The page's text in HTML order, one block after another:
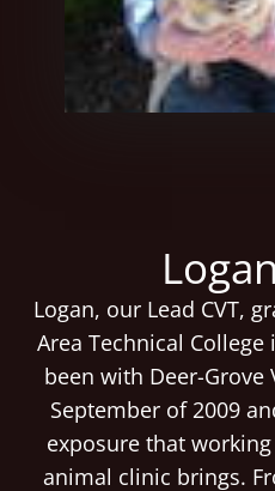
Logan, our Lead CVT,
Area Technical College
been with Deer-Grove
September of 2009
exposure that
animal clinic brings.